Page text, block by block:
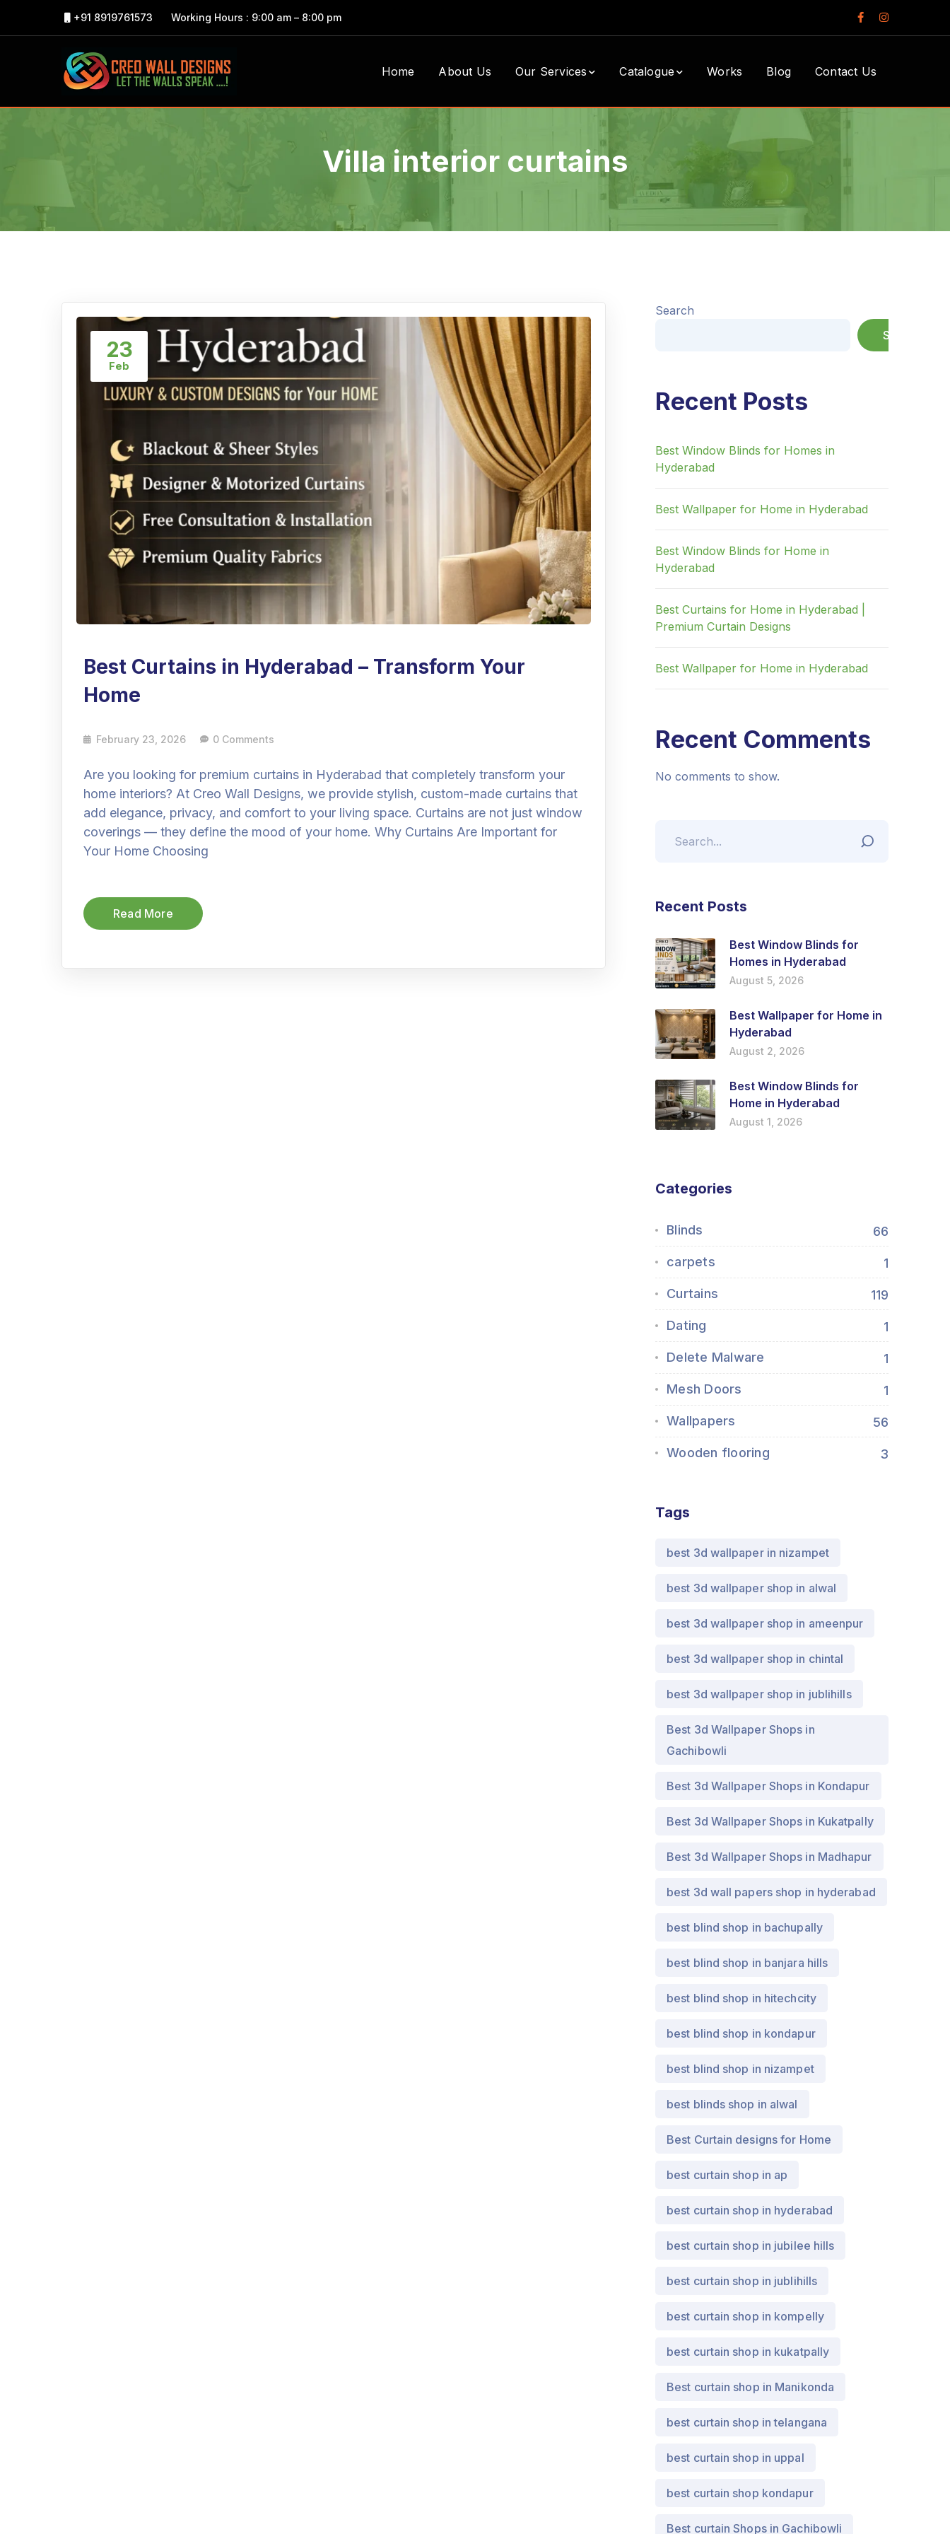
+91 8919761573 Working Hours : 9:00 am – 8:00 pm
Facebook
Profile
Instagram
Profile
Home About Us Our Services Catalogue Works Blog Contact Us
Villa interior curtains
23
Feb
Best Curtains in Hyderabad – Transform Your
Home
February 23, 2026 0 Comments
Are you looking for premium curtains in Hyderabad that completely transform your
home interiors? At Creo Wall Designs, we provide stylish, custom-made curtains that
add elegance, privacy, and comfort to your living space. Curtains are not just window
coverings — they define the mood of your home. Why Curtains Are Important for
Your Home Choosing
Read More
Search
Search
Recent Posts
Best Window Blinds for Homes in
Hyderabad
Best Wallpaper for Home in Hyderabad
Best Window Blinds for Home in
Hyderabad
Best Curtains for Home in Hyderabad |
Premium Curtain Designs
Best Wallpaper for Home in Hyderabad
Recent Comments
No comments to show.
Recent Posts
Best Window Blinds for
Homes in Hyderabad
August 5, 2026
Best Wallpaper for Home in
Hyderabad
August 2, 2026
Best Window Blinds for
Home in Hyderabad
August 1, 2026
Categories
Blinds 66
carpets 1
Curtains 119
Dating 1
Delete Malware 1
Mesh Doors 1
Wallpapers 56
Wooden flooring 3
Tags
best 3d wallpaper in nizampet
best 3d wallpaper shop in alwal
best 3d wallpaper shop in ameenpur
best 3d wallpaper shop in chintal
best 3d wallpaper shop in jublihills
Best 3d Wallpaper Shops in
Gachibowli
Best 3d Wallpaper Shops in Kondapur
Best 3d Wallpaper Shops in Kukatpally
Best 3d Wallpaper Shops in Madhapur
best 3d wall papers shop in hyderabad
best blind shop in bachupally
best blind shop in banjara hills
best blind shop in hitechcity
best blind shop in kondapur
best blind shop in nizampet
best blinds shop in alwal
Best Curtain designs for Home
best curtain shop in ap
best curtain shop in hyderabad
best curtain shop in jubilee hills
best curtain shop in jublihills
best curtain shop in kompelly
best curtain shop in kukatpally
Best curtain shop in Manikonda
best curtain shop in telangana
best curtain shop in uppal
best curtain shop kondapur
Best curtain Shops in Gachibowli